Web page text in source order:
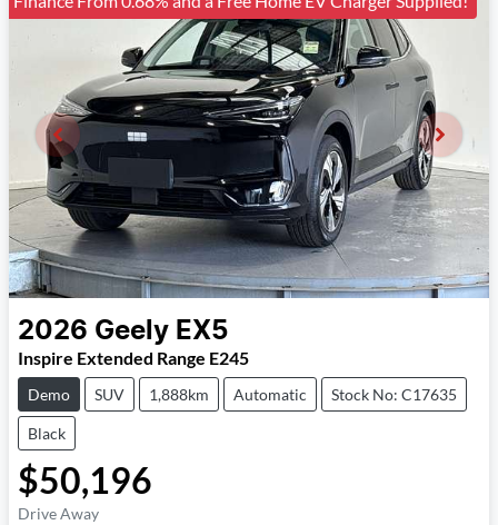
2026 Geely EX5
Inspire Extended Range E245
Demo SUV 1,888km Automatic Stock No: C17635
Black
$50,196
Drive Away